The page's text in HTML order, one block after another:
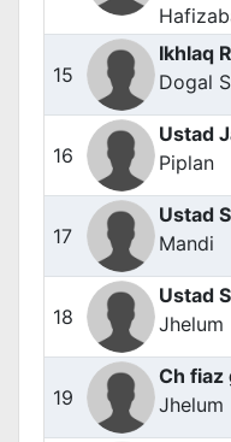
15
Ikhlaq
Dogal
16
Ustad
Piplan
17
Ustad
Mandi
18
Ustad
Jhelum
19
Ch fiaz
Jhelum